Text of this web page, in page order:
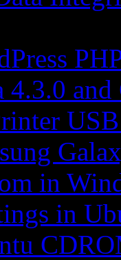
and
in
in